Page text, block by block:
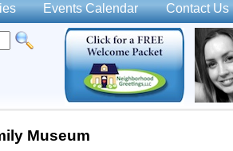
Events Calendar Contact Us
Museum